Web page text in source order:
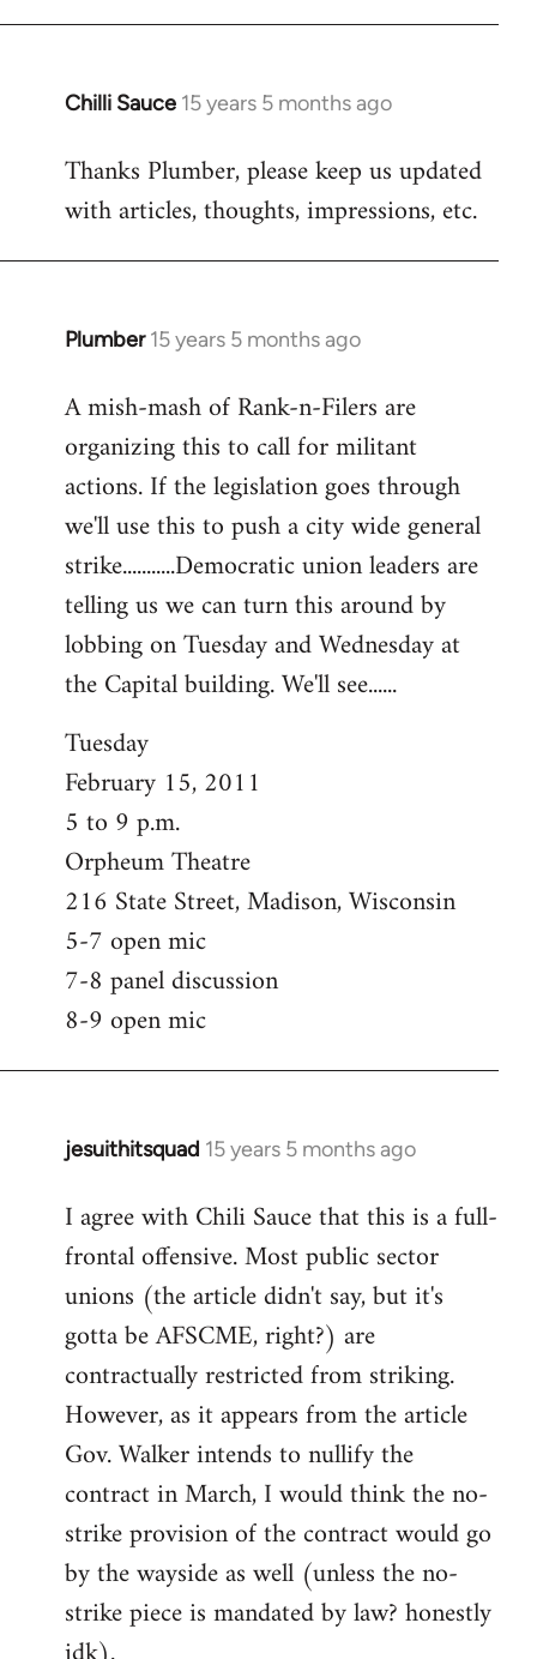
Chilli Sauce 15 years 5 months ago
In
to
Welcome
libcom.org
Thanks Plumber, please keep us updated
with articles, thoughts, impressions, etc.
Plumber 15 years 5 months ago
In
to
Welcome
libcom.org
A mish-mash of Rank-n-Filers are
organizing this to call for militant
actions. If the legislation goes through
we'll use this to push a city wide general
strike...........Democratic union leaders are
telling us we can turn this around by
lobbing on Tuesday and Wednesday at
the Capital building. We'll see......
Tuesday
February 15, 2011
5 to 9 p.m.
Orpheum Theatre
216 State Street, Madison, Wisconsin
5-7 open mic
7-8 panel discussion
8-9 open mic
jesuithitsquad 15 years 5 months ago
In
to
Welcome
libcom.org
I agree with Chili Sauce that this is a full-
frontal offensive. Most public sector
unions (the article didn't say, but it's
gotta be AFSCME, right?) are
contractually restricted from striking.
However, as it appears from the article
Gov. Walker intends to nullify the
contract in March, I would think the no-
strike provision of the contract would go
by the wayside as well (unless the no-
strike piece is mandated by law? honestly